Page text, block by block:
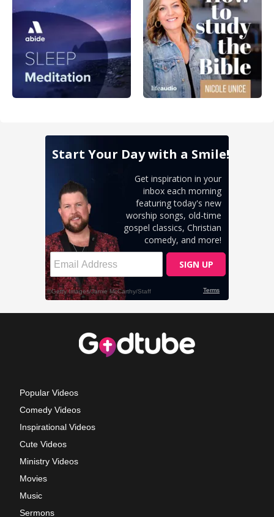
Popular Videos
Comedy Videos
Inspirational Videos
Cute Videos
Ministry Videos
Movies
Music
Sermons